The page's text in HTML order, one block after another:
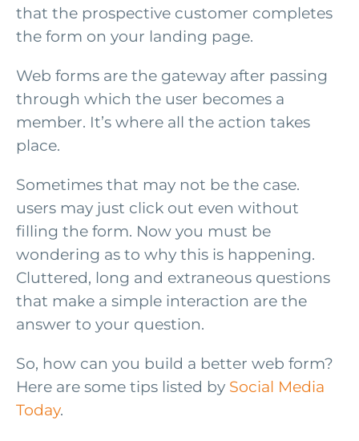
that the prospective customer completes
the form on your landing page.
Web forms are the gateway after passing
through which the user becomes a
member. It’s where all the action takes
place.
Sometimes that may not be the case.
users may just click out even without
filling the form. Now you must be
wondering as to why this is happening.
Cluttered, long and extraneous questions
that make a simple interaction are the
answer to your question.
So, how can you build a better web form?
Here are some tips listed by Social Media
Today.